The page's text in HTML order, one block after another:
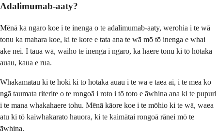
Adalimumab-aaty?
Mēnā ka ngaro koe i te inenga o te adalimumab-aaty, werohia i te wā
tonu ka mahara koe, ki te kore e tata ana te wā mō tō inenga e whai
ake nei. I taua wā, waiho te inenga i ngaro, ka haere tonu ki tō hōtaka
auau, kaua e rua.
Whakamātau ki te hoki ki tō hōtaka auau i te wa e taea ai, i te mea ko
ngā taumata riterite o te rongoā i roto i tō toto e āwhina ana ki te pupuri
i te mana whakahaere tohu. Mēnā kāore koe i te mōhio ki te wā, waea
atu ki tō kaiwhakarato hauora, ki te kaimātai rongoā rānei mō te
āwhina.